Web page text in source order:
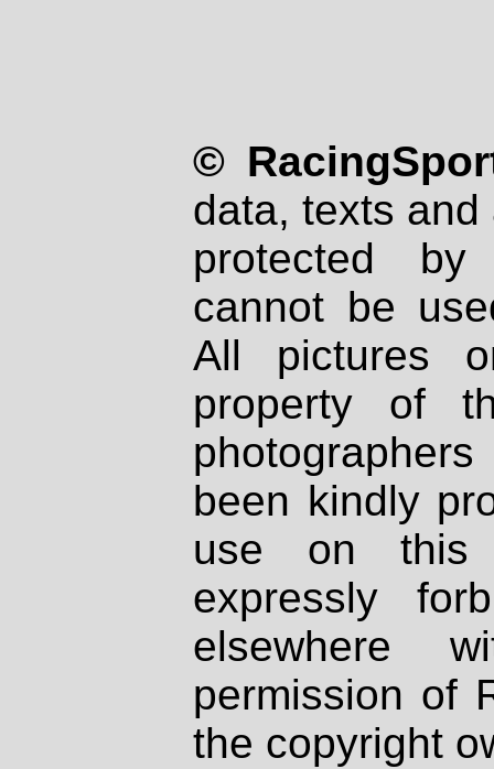
©
data, texts
protected
cannot be
All pictures
property of
been kindly
use on
expressly
elsewhere
permission of
the copyright